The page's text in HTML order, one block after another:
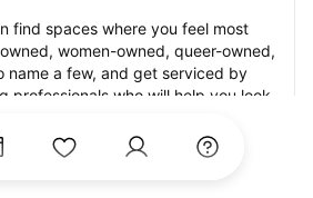
find spaces where you feel most
women-owned, queer-owned,
name a few, and get serviced by
professionals who will help you look
confident by the end of your